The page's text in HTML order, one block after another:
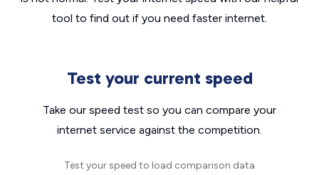
tool to find out if you need faster internet.
Test your current speed
Take our speed test so you can compare your
internet service against the competition.
Test your speed to load comparison data